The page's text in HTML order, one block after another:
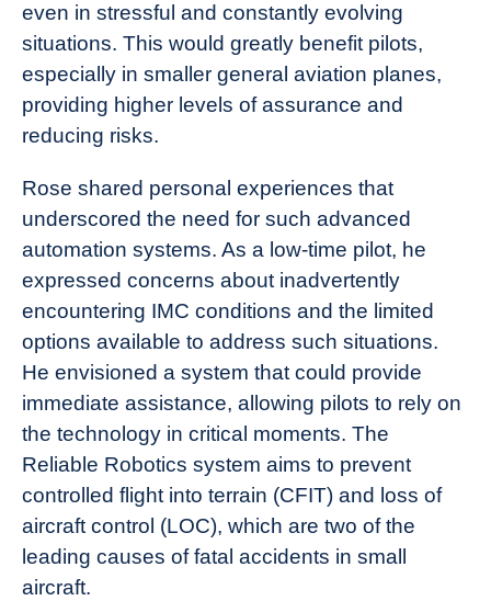
even in stressful and constantly evolving
situations. This would greatly benefit pilots,
especially in smaller general aviation planes,
providing higher levels of assurance and
reducing risks.
Rose shared personal experiences that
underscored the need for such advanced
automation systems. As a low-time pilot, he
expressed concerns about inadvertently
encountering IMC conditions and the limited
options available to address such situations.
He envisioned a system that could provide
immediate assistance, allowing pilots to rely on
the technology in critical moments. The
Reliable Robotics system aims to prevent
controlled flight into terrain (CFIT) and loss of
aircraft control (LOC), which are two of the
leading causes of fatal accidents in small
aircraft.